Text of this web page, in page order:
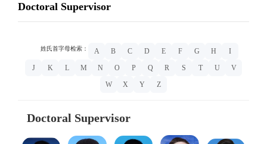
Doctoral Supervisor
姓氏首字母检索： A B C D E F G H
I
J
K L M N O P Q R S T U
V
W
X Y Z
Doctoral Supervisor